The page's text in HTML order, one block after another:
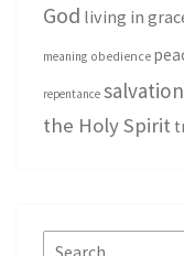
God living in
meaning obedience
repentance salvation
the Holy Spirit
Search